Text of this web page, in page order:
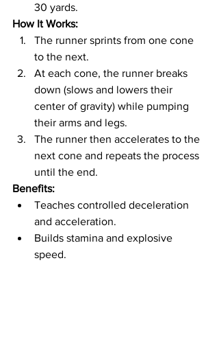
30 yards.
How It Works:
The runner sprints from one cone
to the next.
At each cone, the runner breaks
down (slows and lowers their
center of gravity) while pumping
their arms and legs.
The runner then accelerates to the
next cone and repeats the process
until the end.
Benefits:
Teaches controlled deceleration
and acceleration.
Builds stamina and explosive
speed.